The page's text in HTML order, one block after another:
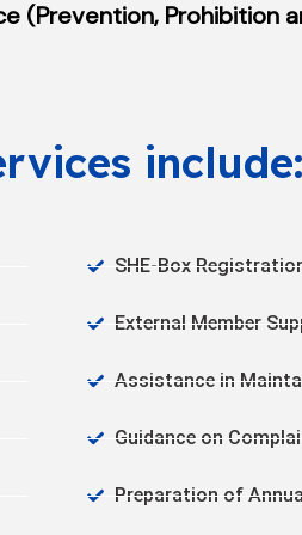
(Prevention, Prohibition
include:
SHE-Box
External Member
Assistance in
Guidance on
Preparation of